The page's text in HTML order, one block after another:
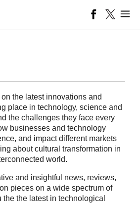
the latest innovations and
place in technology, science and
the challenges they face every
businesses and technology
and impact different markets
about cultural transformation in
world.
and insightful news, reviews,
pieces on a wide spectrum of
the latest in technological